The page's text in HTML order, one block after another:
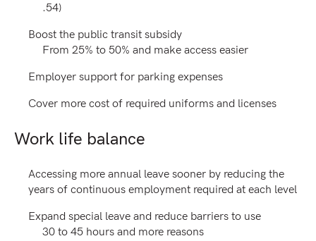
.54)
Boost the public transit subsidy
From 25% to 50% and make access easier
Employer support for parking expenses
Cover more cost of required uniforms and licenses
Work life balance
Accessing more annual leave sooner by reducing the
years of continuous employment required at each level
Expand special leave and reduce barriers to use
30 to 45 hours and more reasons